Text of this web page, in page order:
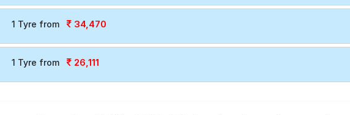
1 Tyre from 34,470
1 Tyre from 26,111